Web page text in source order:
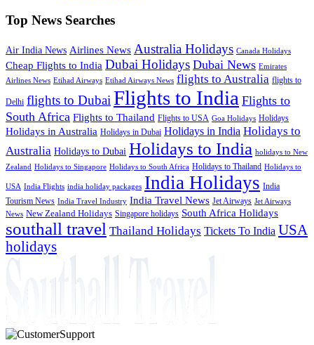
Top News Searches
Air India News Airlines News Australia Holidays Canada Holidays
Cheap Flights to India Dubai Holidays Dubai News Emirates
Airlines News Etihad Airways Etihad Airways News flights to Australia flights to
Delhi flights to Dubai Flights to India Flights to
South Africa Flights to Thailand Flights to USA Goa Holidays Holidays
Holidays in Australia Holidays in Dubai Holidays in India Holidays to
Australia Holidays to Dubai Holidays to India holidays to New
Zealand Holidays to Singapore Holidays to South Africa Holidays to Thailand Holidays to
USA India Flights india holiday packages India Holidays India
Tourism News India Travel Industry India Travel News Jet Airways Jet Airways
News New Zealand Holidays Singapore holidays South Africa Holidays
southall travel Thailand Holidays Tickets To India USA
holidays